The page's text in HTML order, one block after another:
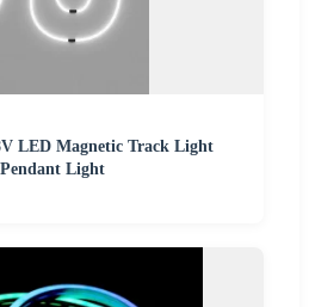
LED Magnetic Track Light
Light